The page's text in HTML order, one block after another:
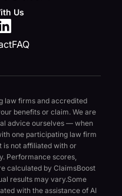
Us
FAQ
law firms and accredited
benefits or claim. We are
advice ourselves — when
one participating law firm
is not affiliated with or
Performance scores,
calculated by ClaimsBoost
results may vary.Some
with the assistance of AI